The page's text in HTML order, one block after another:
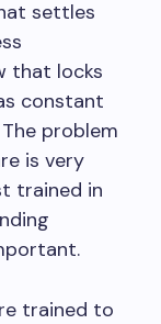
settles
that locks
constant
problem
is very
trained in
trained to